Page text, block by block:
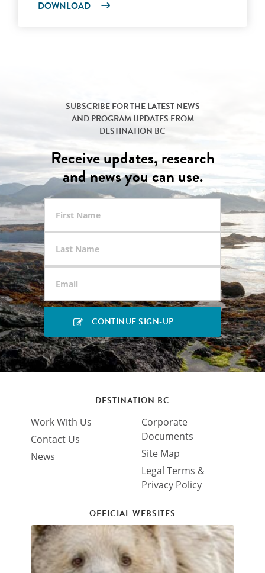
DOWNLOAD
SUBSCRIBE FOR THE LATEST NEWS
AND PROGRAM UPDATES FROM
DESTINATION BC
Receive updates, research
and news you can use.
DESTINATION BC
Work With Us
Contact Us
News
Corporate
Documents
Site Map
Legal Terms &
Privacy Policy
OFFICIAL WEBSITES